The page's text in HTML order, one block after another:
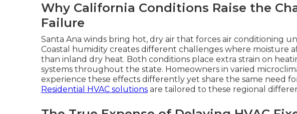
Why California Conditions Raise the
Failure
Santa Ana winds bring hot, dry air that forces air conditioning
Coastal humidity creates different challenges where moisture
than inland dry heat. Both conditions place extra strain on
systems throughout the state. Homeowners in varied
experience these effects differently yet share the same need
Residential HVAC solutions are tailored to these regional